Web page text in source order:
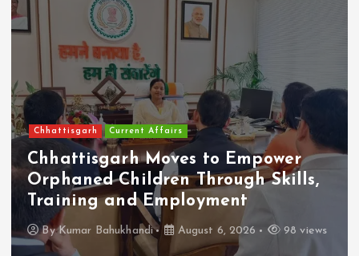
Chhattisgarh Current Affairs
Chhattisgarh Moves to Empower
Orphaned Children Through Skills,
Training and Employment
ByKumar Bahukhandi August 6, 2026 98 views